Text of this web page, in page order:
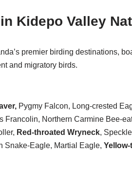
Kidepo Valley
premier birding destinations,
and migratory birds.
Pygmy Falcon, Long-crested
Francolin, Northern Carmine Bee-
Red-throated Wryneck,
Snake-Eagle, Martial Eagle,